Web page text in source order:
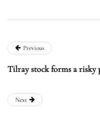
Previous
Tilray stock forms a risky
Next